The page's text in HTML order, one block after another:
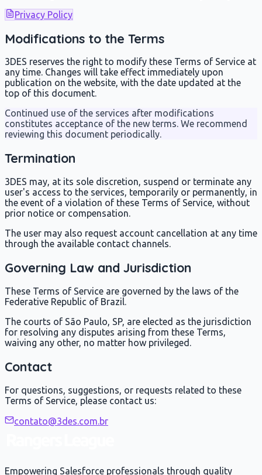
Privacy Policy
Modifications to the Terms
3DES reserves the right to modify these Terms of Service at
any time. Changes will take effect immediately upon
publication on the website, with the date updated at the
top of this document.
Continued use of the services after modifications
constitutes acceptance of the new terms. We recommend
reviewing this document periodically.
Termination
3DES may, at its sole discretion, suspend or terminate any
user's access to the services, temporarily or permanently, in
the event of a violation of these Terms of Service, without
prior notice or compensation.
The user may also request account cancellation at any time
through the available contact channels.
Governing Law and Jurisdiction
These Terms of Service are governed by the laws of the
Federative Republic of Brazil.
The courts of São Paulo, SP, are elected as the jurisdiction
for resolving any disputes arising from these Terms,
waiving any other, no matter how privileged.
Contact
For questions, suggestions, or requests related to these
Terms of Service, please contact us:
contato@3des.com.br
Empowering Salesforce professionals through quality